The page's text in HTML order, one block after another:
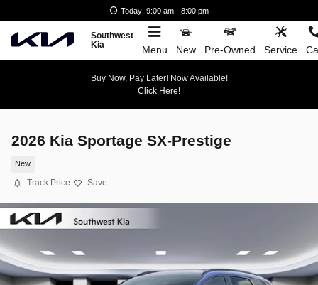
Today: 9:00 am - 8:00 pm
Southwest
Kia
Menu New Pre-Owned Service
Buy Now, Pay Later! Now Available!
Click Here!
2026 Kia Sportage SX-Prestige
New
Track Price Save